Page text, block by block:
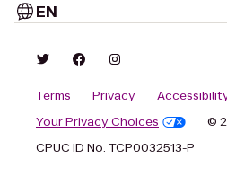
EN
Terms Privacy
Your Privacy Choices
©
CPUC ID No. TCP0032513-P